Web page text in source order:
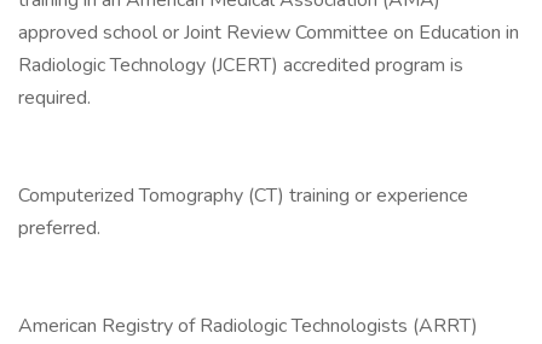
approved school or Joint Review Committee on Education in
Radiologic Technology (JCERT) accredited program is
required.
Computerized Tomography (CT) training or experience
preferred.
American Registry of Radiologic Technologists (ARRT)